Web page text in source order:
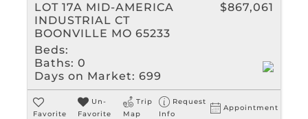
LOT 17A MID-AMERICA
INDUSTRIAL CT
BOONVILLE MO 65233
$867,061
Beds:
Baths: 0
Days on Market: 699
Favorite
Un-
Favorite
Trip
Map
Request
Info
Appointment